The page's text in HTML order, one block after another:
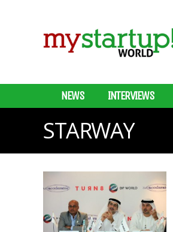
NEWS INTERVIEWS
STARWAY